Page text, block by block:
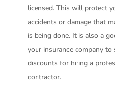
licensed. This will protect
accidents or damage that
is being done. It is also a
your insurance company to
discounts for hiring a
contractor.